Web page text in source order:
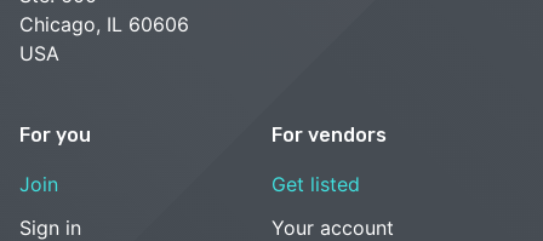
Chicago, IL 60606
USA
For you
Join
Sign in
For vendors
Get listed
Your account